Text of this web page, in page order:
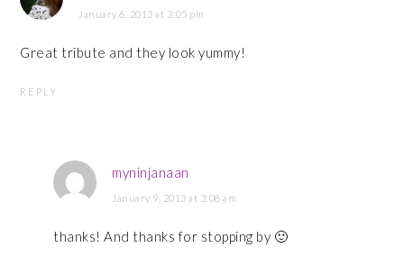
January 6, 2013 at 3:05 pm
Great tribute and they look yummy!
REPLY
myninjanaan
January 9, 2013 at 3:08 am
thanks! And thanks for stopping by 🙂